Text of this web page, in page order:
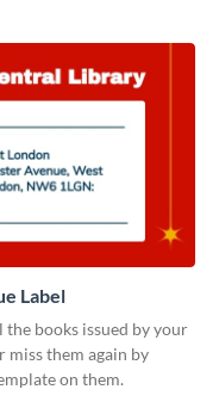
Label
the books issued by your
miss them again by
on them.